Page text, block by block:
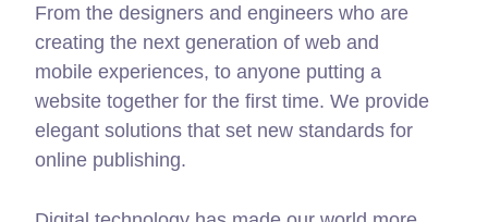
From the designers and engineers who are
creating the next generation of web and
mobile experiences, to anyone putting a
website together for the first time. We provide
elegant solutions that set new standards for
online publishing.